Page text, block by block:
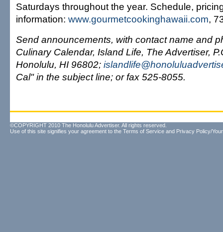
Saturdays throughout the year. Schedule,
information: www.gourmetcookinghawaii.com,
Send announcements, with contact name and
Culinary Calendar, Island Life, The Advertiser,
Honolulu, HI 96802;
Cal" in the subject line; or fax 525-8055.
©COPYRIGHT 2010 The Honolulu Advertiser. All rights reserved.
Use of this site signifies your agreement to the Terms of Service and Privacy Policy/